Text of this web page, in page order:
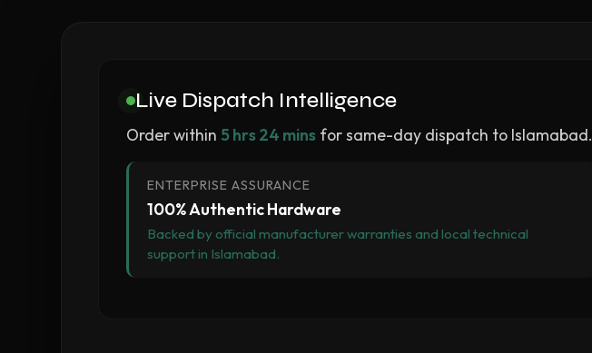
Live Dispatch Intelligence
Order within 5 hrs 24 mins for same-day dispatch to Islamabad.
ENTERPRISE ASSURANCE
100% Authentic Hardware
Backed by official manufacturer warranties and local technical
support in Islamabad.